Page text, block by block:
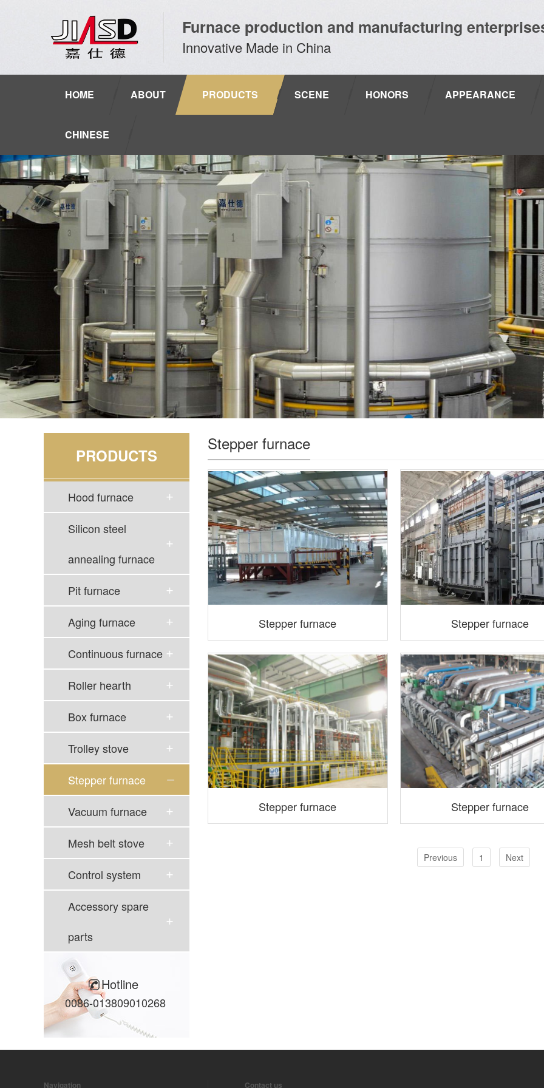
Furnace production and manufacturing
Innovative Made in China
HOME ABOUT PRODUCTS SCENE HONORS APPEARANCE
CHINESE
PRODUCTS
Hood furnace
Silicon steel
annealing furnace
Pit furnace
Aging furnace
Continuous furnace
Roller hearth
Box furnace
Trolley stove
Stepper furnace
Vacuum furnace
Mesh belt stove
Control system
Accessory spare
parts
Hotline
0086-013809010268
Stepper furnace
Stepper furnace Stepper furnace
Stepper furnace Stepper furnace
Previous 1 Next
Navigation Contact us